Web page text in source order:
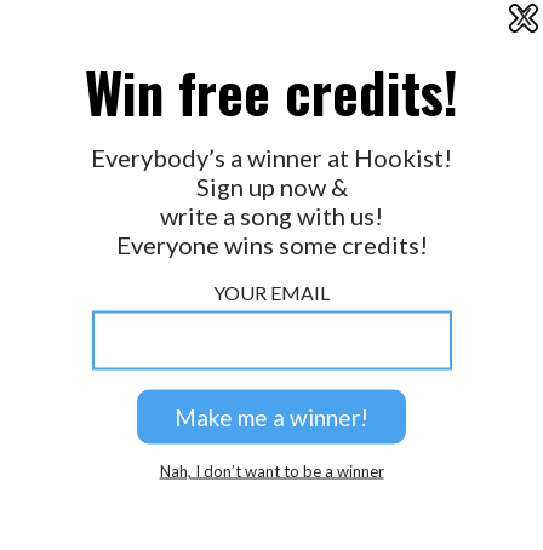
X
Win free credits!
Everybody’s a winner at Hookist!
Sign up now &
write a song with us!
Everyone wins some credits!
YOUR EMAIL
Nah, I don’t want to be a winner